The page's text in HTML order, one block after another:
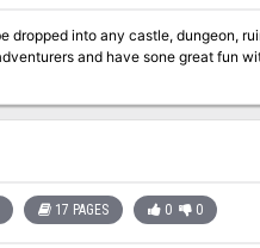
any castle, dungeon, ruin or underground
sone great fun with them too. Get ready... as the
17 PAGES 0 0